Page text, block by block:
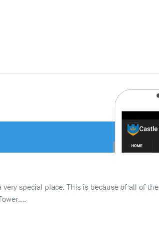
special place. This is because of all of the